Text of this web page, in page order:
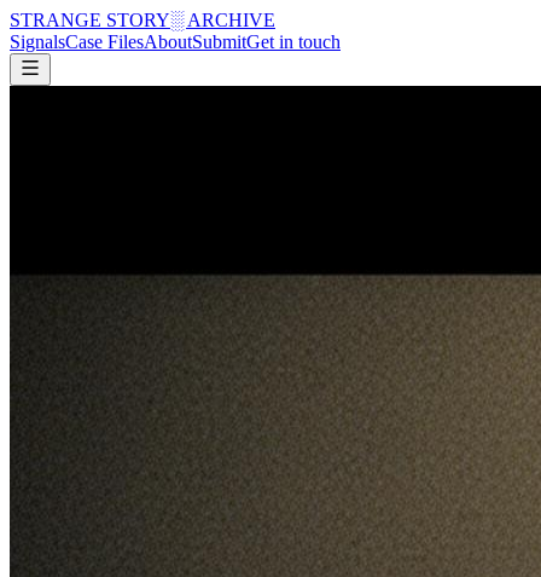
STRANGE STORY░ ARCHIVE
SignalsCase FilesAboutSubmitGet in touch